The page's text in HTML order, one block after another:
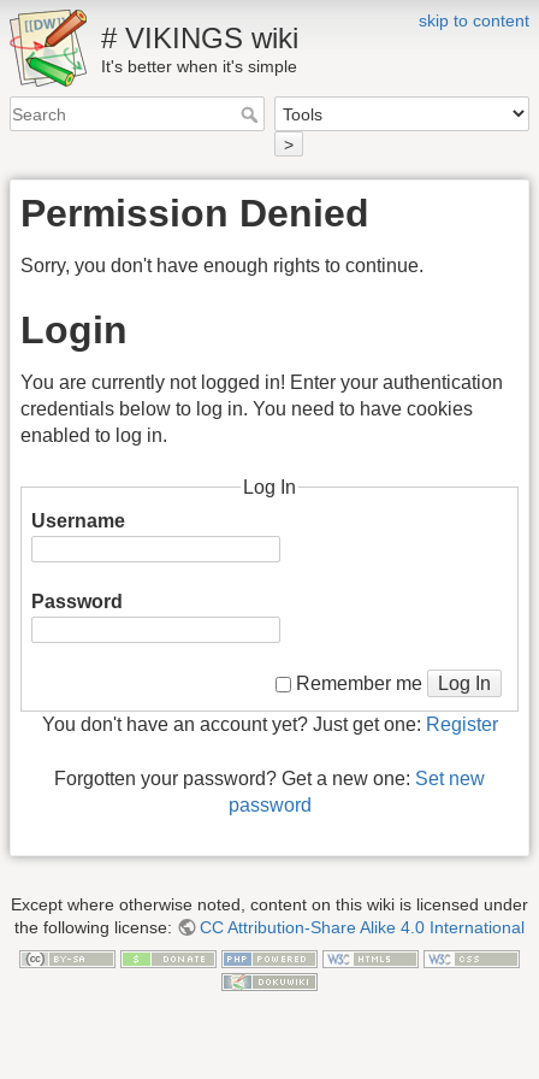
skip to content
# VIKINGS wiki
It's better when it's simple
>
Permission Denied
Sorry, you don't have enough rights to continue.
Login
You are currently not logged in! Enter your authentication
credentials below to log in. You need to have cookies
enabled to log in.
Log In
Username
Password
Remember me Log In
You don't have an account yet? Just get one: Register
Forgotten your password? Get a new one: Set new
password
Except where otherwise noted, content on this wiki is licensed under
the following license:
CC Attribution-Share Alike 4.0 International